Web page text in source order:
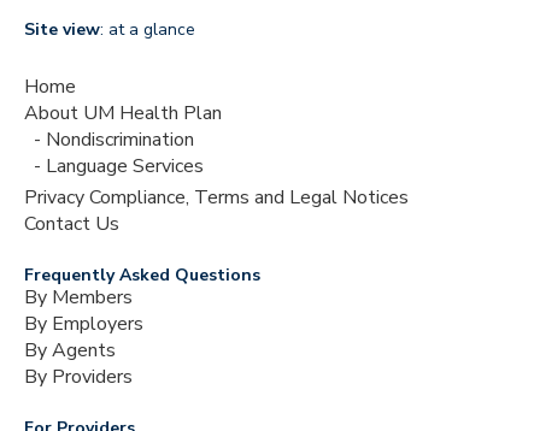
Site view: at a glance
Home
About UM Health Plan
Nondiscrimination
Language Services
Privacy Compliance, Terms and Legal Notices
Contact Us
Frequently Asked Questions
By Members
By Employers
By Agents
By Providers